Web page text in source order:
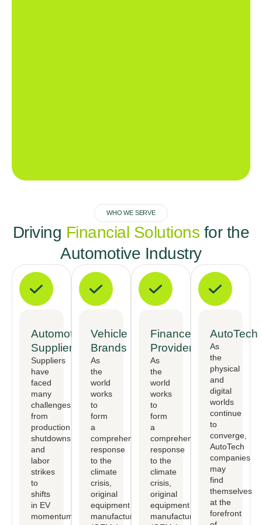
WHO WE SERVE
Driving Financial Solutions for the
Automotive Industry
Automotive
Suppliers
Suppliers
have
faced
many
challenges,
from
production
shutdowns
and
labor
strikes
to
shifts
in EV
momentum.
Vehicle
Brands
As
the
world
works
to
form
a
comprehensive
response
to the
climate
crisis,
original
equipment
manufactureers
Finance
Providers
As
the
world
works
to
form
a
comprehensive
response
to the
climate
crisis,
original
equipment
manufactureers
AutoTech
As
the
physical
and
digital
worlds
continue
to
converge,
AutoTech
companies
may
find
themselves
at the
forefront